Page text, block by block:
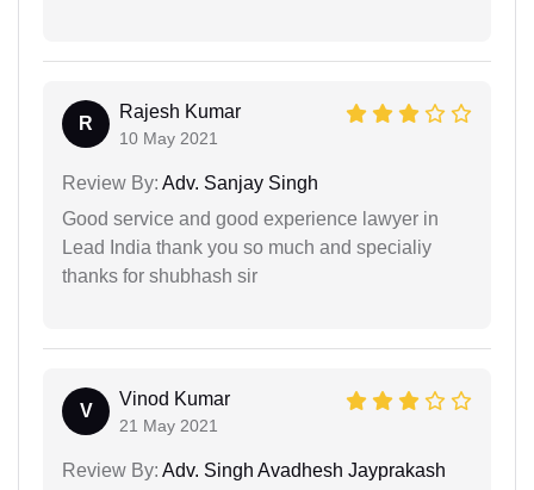
R
Rajesh Kumar
10 May 2021
Review By: Adv. Sanjay Singh
Good service and good experience lawyer in
Lead India thank you so much and specialiy
thanks for shubhash sir
V
Vinod Kumar
21 May 2021
Review By: Adv. Singh Avadhesh Jayprakash